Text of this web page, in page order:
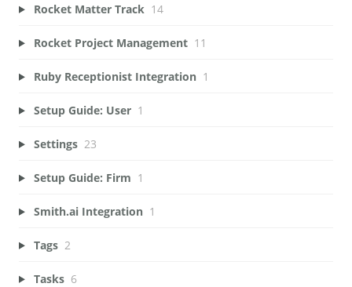
Rocket Matter Track 14
Rocket Project Management 11
Ruby Receptionist Integration 1
Setup Guide: User 1
Settings 23
Setup Guide: Firm 1
Smith.ai Integration 1
Tags 2
Tasks 6